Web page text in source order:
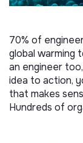
70% of
global warming
an engineer
idea to action,
that makes
Hundreds of